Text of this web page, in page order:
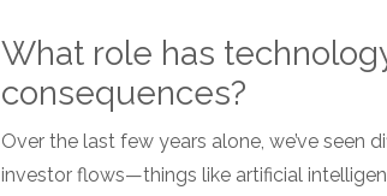
What role has
consequences?
Over the last few years alone, we’ve
investor flows—things like artificial